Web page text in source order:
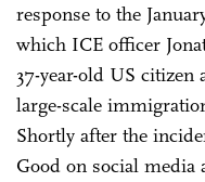
response to the
which ICE officer
37-year-old US
large-scale
Shortly after the
Good on social media